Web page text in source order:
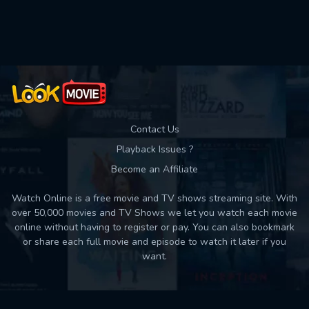
Contact Us
Playback Issues ?
Become an Affiliate
Watch Online is a free movie and TV shows streaming site. With
over 50,000 movies and TV Shows we let you watch each movie
online without having to register or pay. You can also bookmark
or share each full movie and episode to watch it later if you
want.